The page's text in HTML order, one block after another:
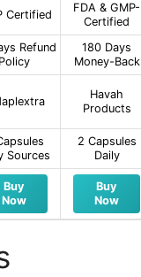
Certified
FDA & GMP-
Certified
Refund
Policy
180 Days
Money-Back
Havah
Products
Sources
2 Capsules
Daily
Buy
Now
Buy
Now